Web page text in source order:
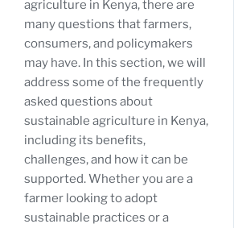
agriculture in Kenya, there are
many questions that farmers,
consumers, and policymakers
may have. In this section, we will
address some of the frequently
asked questions about
sustainable agriculture in Kenya,
including its benefits,
challenges, and how it can be
supported. Whether you are a
farmer looking to adopt
sustainable practices or a